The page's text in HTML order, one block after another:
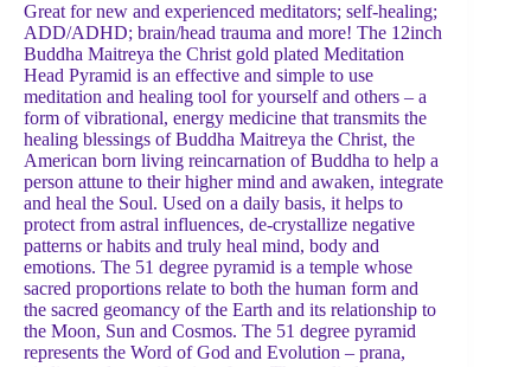
Great for new and experienced meditators; self-healing;
ADD/ADHD; brain/head trauma and more! The 12inch
Buddha Maitreya the Christ gold plated Meditation
Head Pyramid is an effective and simple to use
meditation and healing tool for yourself and others – a
form of vibrational, energy medicine that transmits the
healing blessings of Buddha Maitreya the Christ, the
American born living reincarnation of Buddha to help a
person attune to their higher mind and awaken, integrate
and heal the Soul. Used on a daily basis, it helps to
protect from astral influences, de-crystallize negative
patterns or habits and truly heal mind, body and
emotions. The 51 degree pyramid is a temple whose
sacred proportions relate to both the human form and
the sacred geomancy of the Earth and its relationship to
the Moon, Sun and Cosmos. The 51 degree pyramid
represents the Word of God and Evolution – prana,